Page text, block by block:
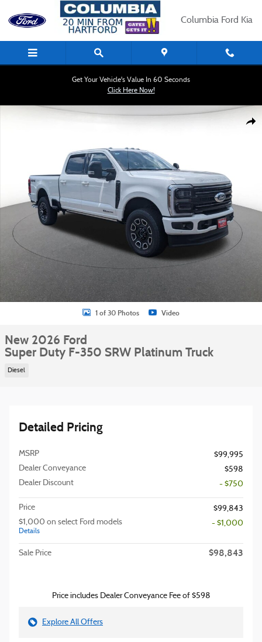
Skip to main content
Columbia Ford Kia
Get Your Vehicle's Value In 60 Seconds
Click Here Now!
New 2026 Ford Super Duty F-350 SRW Platinum Truck Photo 1 of 30
1 of 30 Photos Video
New 2026 Ford
Super Duty F-350 SRW Platinum Truck
Diesel
Detailed Pricing
MSRP
$99,995
Dealer Conveyance
$598
Dealer Discount
- $750
Price
$99,843
$1,000 on select Ford models
Details
- $1,000
Sale Price $98,843
Price includes Dealer Conveyance Fee of $598
Explore All Offers